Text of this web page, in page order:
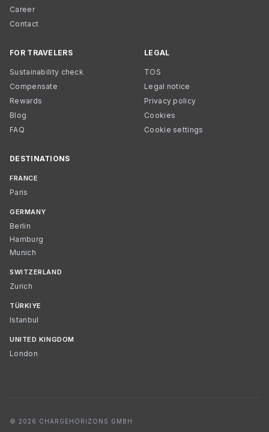
Career
Contact
FOR TRAVELERS
Sustainability check
Compensate
Rewards
Blog
FAQ
LEGAL
TOS
Legal notice
Privacy policy
Cookies
Cookie settings
DESTINATIONS
FRANCE
Paris
GERMANY
Berlin
Hamburg
Munich
SWITZERLAND
Zurich
TÜRKIYE
Istanbul
UNITED KINGDOM
London
© 2026 CHARGEHORIZONS GMBH